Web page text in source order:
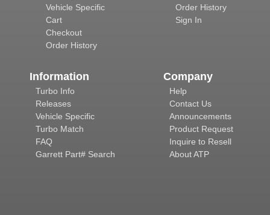
Vehicle Specific
Cart
Checkout
Order History
Order History
Sign In
Information
Turbo Info
Releases
Vehicle Specific
Turbo Match
FAQ
Garrett Part# Search
Company
Help
Contact Us
Announcements
Product Request
Inquire to Resell
About ATP